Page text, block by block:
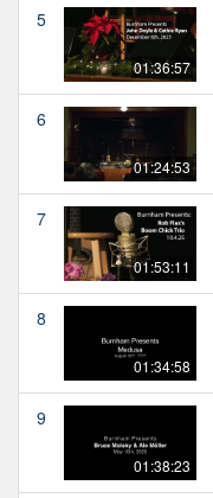
5
01:36:57
6
01:24:53
7
01:53:11
8
01:34:58
9
01:38:23